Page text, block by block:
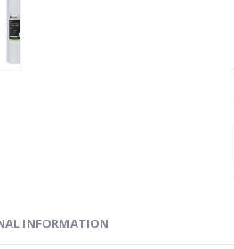
INFORMATION